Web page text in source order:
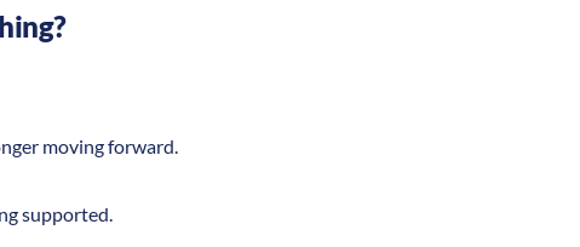
moving forward.
supported.